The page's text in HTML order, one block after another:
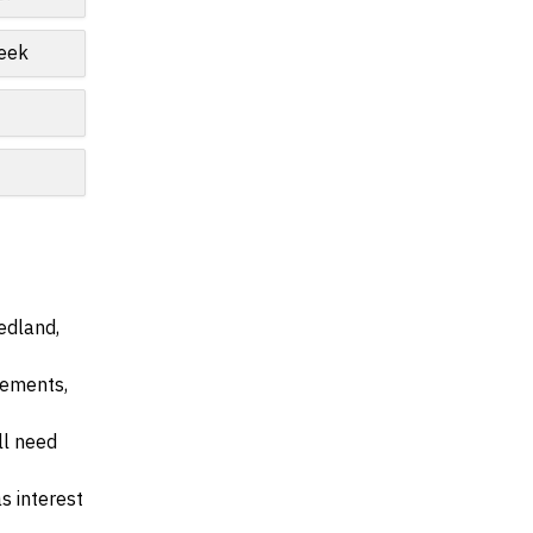
need
interest